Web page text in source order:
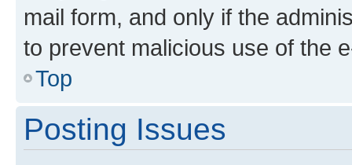
mail form, and only if the
to prevent malicious use of the
Top
Posting Issues